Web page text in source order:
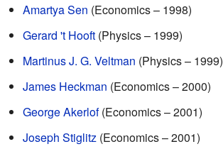
Amartya Sen (Economics – 1998)
Gerard 't Hooft (Physics – 1999)
Martinus J. G. Veltman (Physics – 1999)
James Heckman (Economics – 2000)
George Akerlof(Economics – 2001)
Joseph Stiglitz (Economics – 2001)